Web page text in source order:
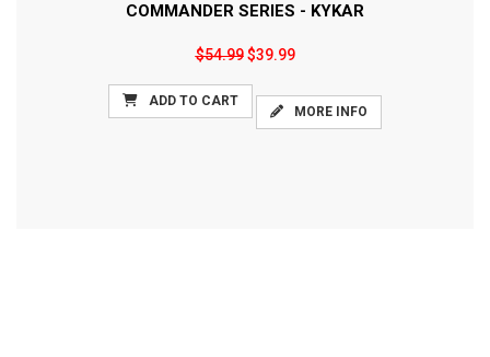
COMMANDER SERIES - KYKAR
$54.99$39.99
ADD TO CART
MORE INFO